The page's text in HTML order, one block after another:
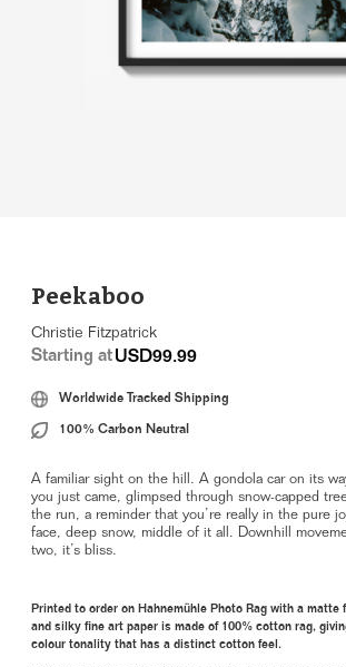
Peekaboo
Christie Fitzpatrick
Starting atUSD99.99
Worldwide Tracked Shipping
100% Carbon Neutral
A familiar sight on the hill. A gondola car on its
you just came, glimpsed through snow-capped
the run, a reminder that you’re really in the pure
face, deep snow, middle of it all. Downhill
two, it’s bliss.
Printed to order on Hahnemühle Photo Rag with a matte
and silky fine art paper is made of 100% cotton rag,
colour tonality that has a distinct cotton feel.